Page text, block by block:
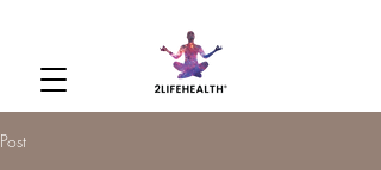
Post